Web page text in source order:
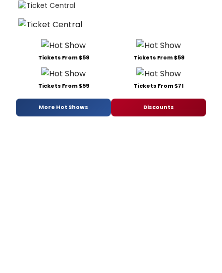
Tickets From $59 Tickets From $59
Tickets From $59 Tickets From $71
More Hot Shows Discounts